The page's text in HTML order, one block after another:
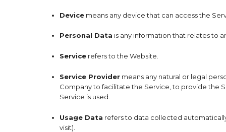
Device means any device that can access the
Personal Data is any information that relates to
Service refers to the Website.
Service Provider means any natural or legal
Company to facilitate the Service, to provide the
Service is used.
Usage Data refers to data collected
visit).